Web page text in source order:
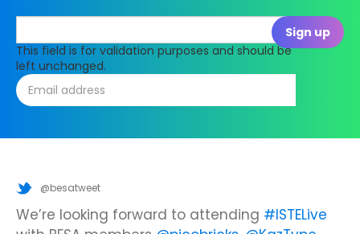
This field is for validation purposes and should be
left unchanged.
@besatweet
Looking to make new partnerships?
@besatweet
Did you know there is still time to get your
@besatweet
We’re looking forward to attending #ISTELive